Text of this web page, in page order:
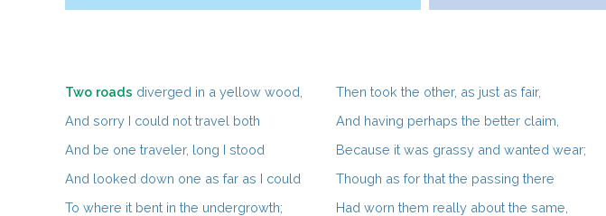
Two roads diverged in a yellow wood,
And sorry I could not travel both
And be one traveler, long I stood
And looked down one as far as I could
To where it bent in the undergrowth;
Then took the other, as just as fair,
And having perhaps the better claim,
Because it was grassy and wanted wear;
Though as for that the passing there
Had worn them really about the same,